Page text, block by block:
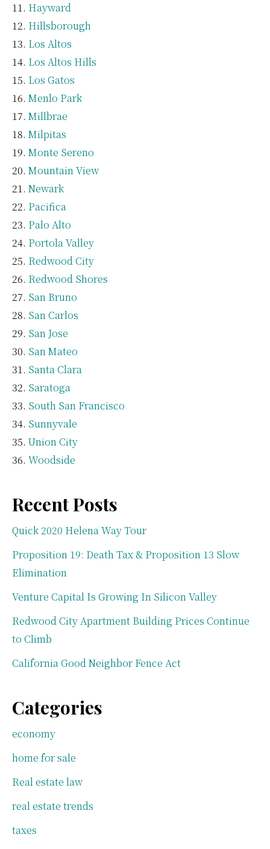
Hayward
Hillsborough
Los Altos
Los Altos Hills
Los Gatos
Menlo Park
Millbrae
Milpitas
Monte Sereno
Mountain View
Newark
Pacifica
Palo Alto
Portola Valley
Redwood City
Redwood Shores
San Bruno
San Carlos
San Jose
San Mateo
Santa Clara
Saratoga
South San Francisco
Sunnyvale
Union City
Woodside
Recent Posts
Quick 2020 Helena Way Tour
Proposition 19: Death Tax & Proposition 13 Slow
Elimination
Venture Capital Is Growing In Silicon Valley
Redwood City Apartment Building Prices Continue
to Climb
California Good Neighbor Fence Act
Categories
economy
home for sale
Real estate law
real estate trends
taxes